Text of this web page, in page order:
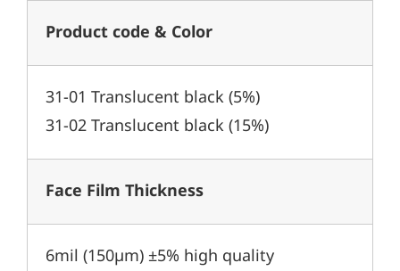
Product code & Color
31-01 Translucent black (5%)
31-02 Translucent black (15%)
Face Film Thickness
6mil (150µm) ±5% high quality